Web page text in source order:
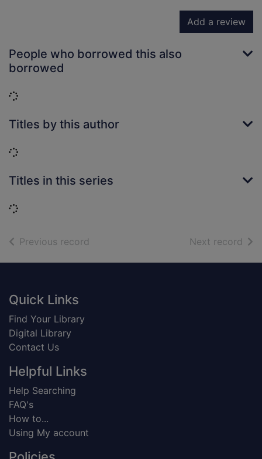
Add a review
People who borrowed this also
borrowed
Loading...
Titles by this author
Loading...
Titles in this series
Loading...
Previous record Next record of
Footer
Quick Links
Find Your Library
Digital Library
Contact Us
Helpful Links
Help Searching
FAQ's
How to...
Using My account